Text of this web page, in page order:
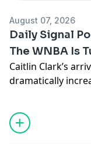
August 07, 2026
Daily Signal
The WNBA Is
Caitlin Clark’s
dramatically
merchandise
success,
and teammate
court treatment,